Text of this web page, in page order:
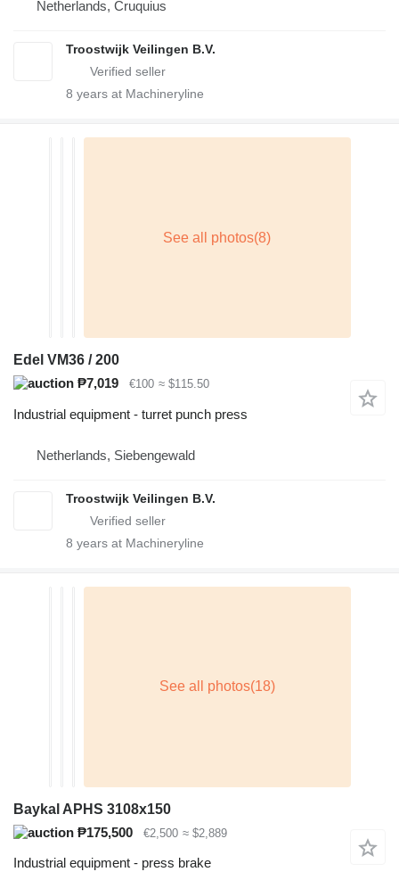
Netherlands, Cruquius
Troostwijk Veilingen B.V.
8 years at Machineryline
Edel VM36 / 200
₱7,019
€100 ≈ $115.50
Industrial equipment - turret punch press
Netherlands, Siebengewald
Troostwijk Veilingen B.V.
8 years at Machineryline
Baykal APHS 3108x150
₱175,500
€2,500 ≈ $2,889
Industrial equipment - press brake